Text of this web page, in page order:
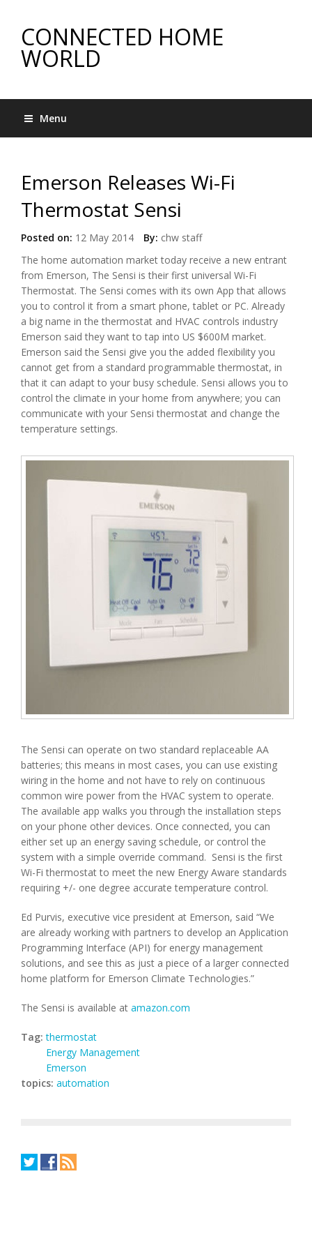
CONNECTED HOME
WORLD
Menu
Emerson Releases Wi-Fi
Thermostat Sensi
Posted on: 12 May 2014 By: chw staff
The home automation market today receive a new entrant
from Emerson, The Sensi is their first universal Wi-Fi
Thermostat. The Sensi comes with its own App that allows
you to control it from a smart phone, tablet or PC. Already
a big name in the thermostat and HVAC controls industry
Emerson said they want to tap into US $600M market.
Emerson said the Sensi give you the added flexibility you
cannot get from a standard programmable thermostat, in
that it can adapt to your busy schedule. Sensi allows you to
control the climate in your home from anywhere; you can
communicate with your Sensi thermostat and change the
temperature settings.
The Sensi can operate on two standard replaceable AA
batteries; this means in most cases, you can use existing
wiring in the home and not have to rely on continuous
common wire power from the HVAC system to operate.
The available app walks you through the installation steps
on your phone other devices. Once connected, you can
either set up an energy saving schedule, or control the
system with a simple override command. Sensi is the first
Wi-Fi thermostat to meet the new Energy Aware standards
requiring +/- one degree accurate temperature control.
Ed Purvis, executive vice president at Emerson, said “We
are already working with partners to develop an Application
Programming Interface (API) for energy management
solutions, and see this as just a piece of a larger connected
home platform for Emerson Climate Technologies.”
The Sensi is available at amazon.com
Tag:thermostat
Energy Management
Emerson
topics: automation